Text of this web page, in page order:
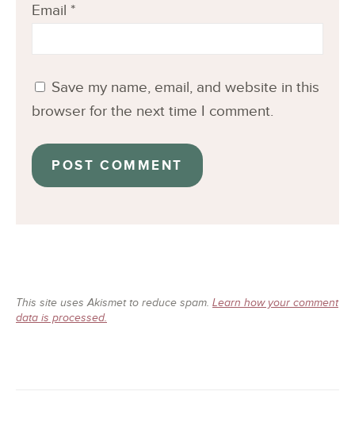
Email *
Save my name, email, and website in this
browser for the next time I comment.
This site uses Akismet to reduce spam. Learn how your comment
data is processed.